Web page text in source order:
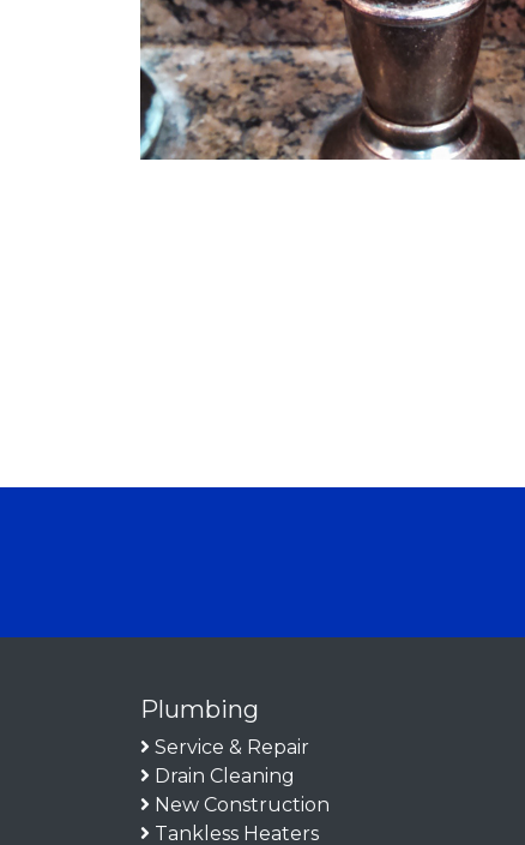
Plumbing
Service & Repair
Drain Cleaning
New Construction
Tankless Heaters